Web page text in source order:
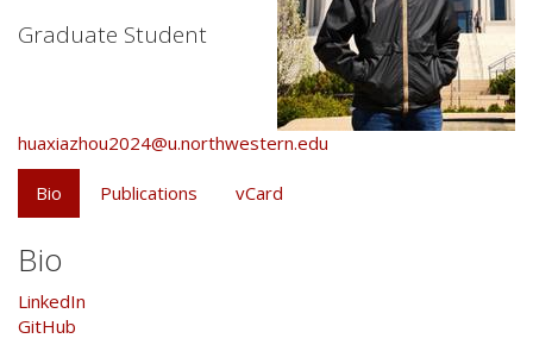
Graduate Student
huaxiazhou2024@u.northwestern.edu
Bio Publications vCard
Bio
LinkedIn
GitHub